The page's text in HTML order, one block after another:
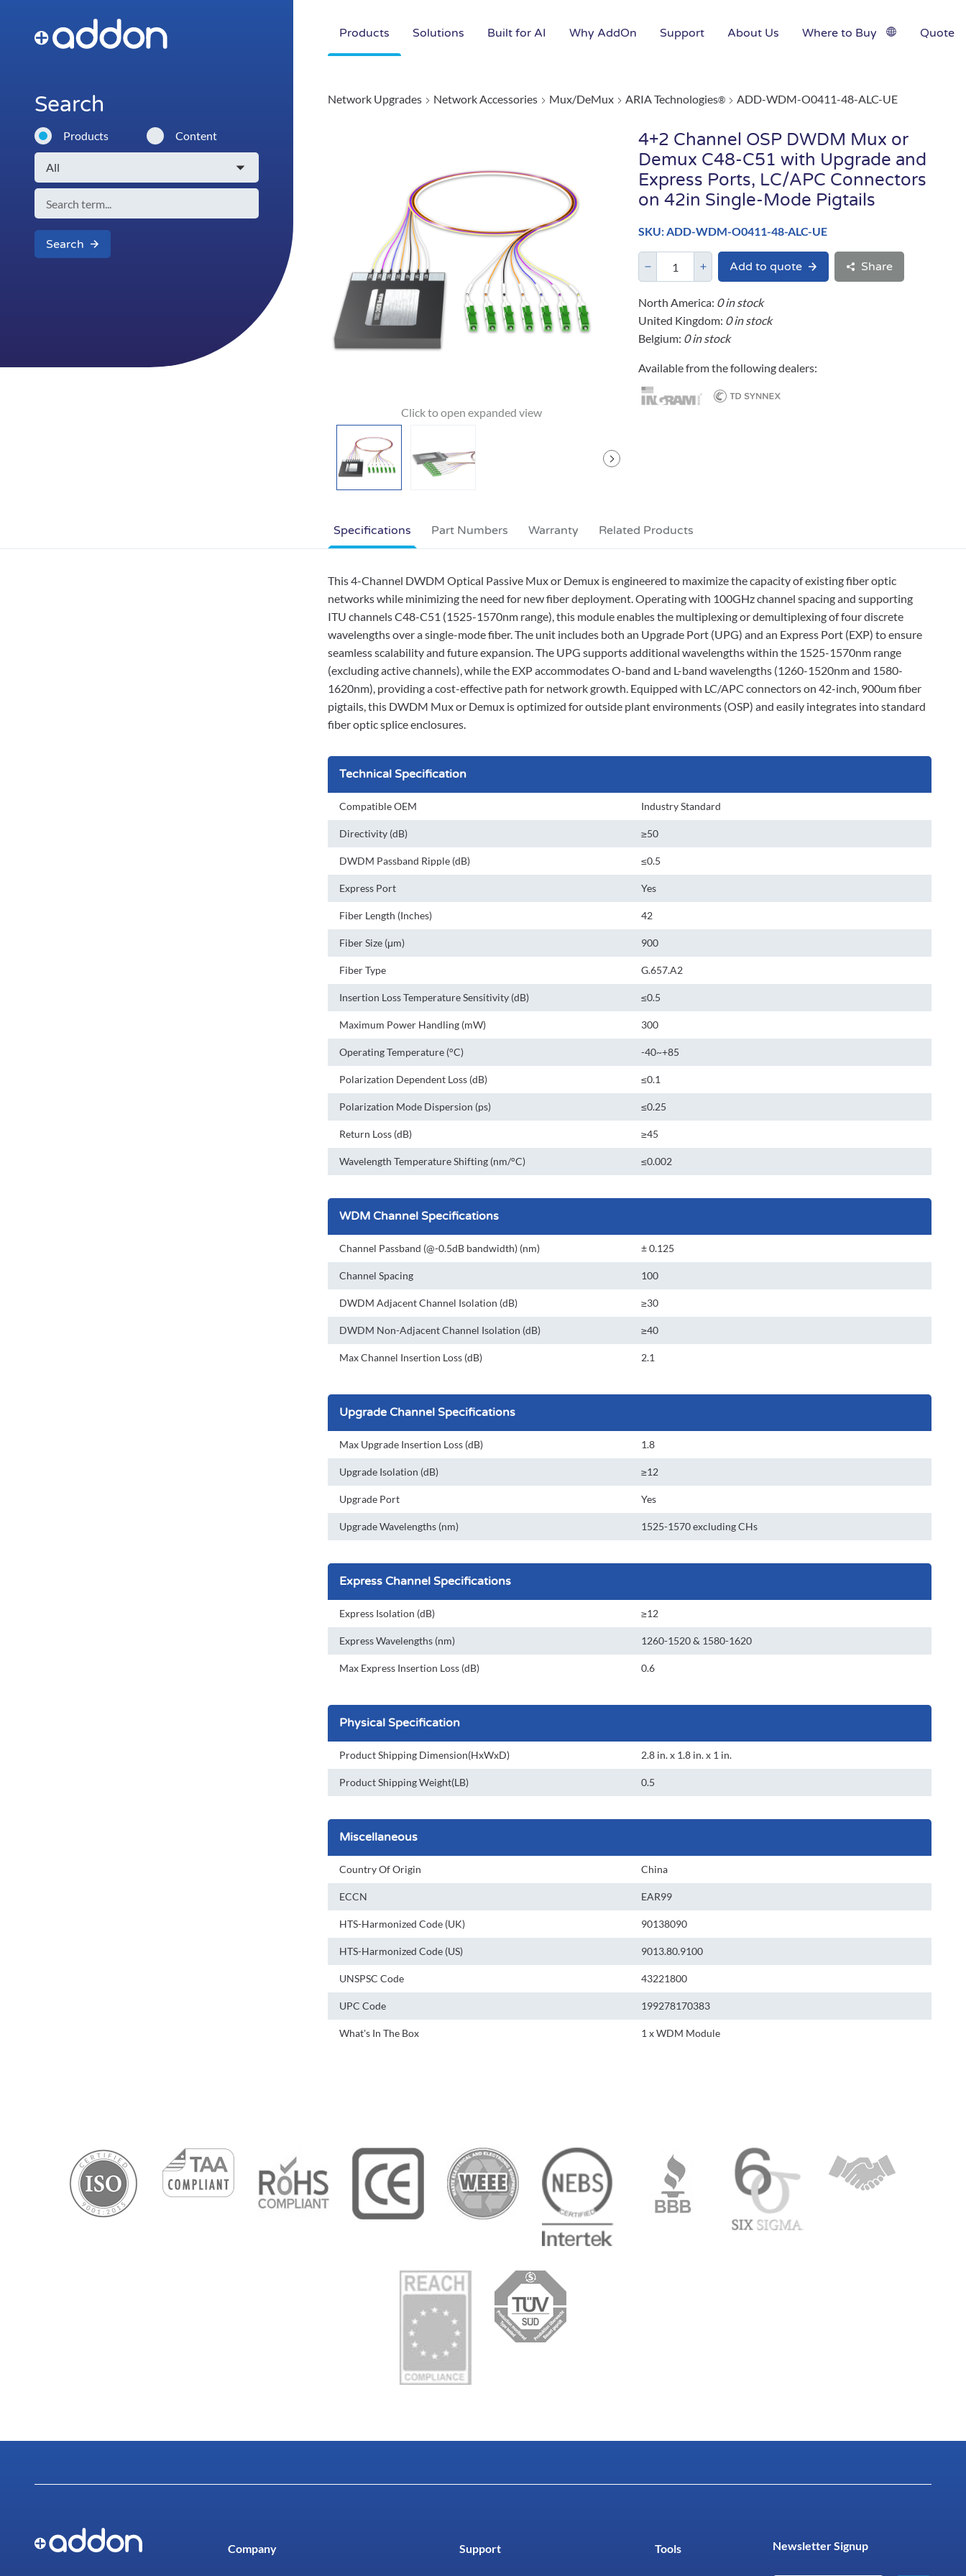
Products Solutions Built for AI Why AddOn Support About Us Where to Buy Quote
Search
Products Content
Search
Network Upgrades Network Accessories Mux/DeMux ARIA Technologies® ADD-WDM-O0411-48-ALC-UE
4+2 Channel OSP DWDM Mux or
Demux C48-C51 with Upgrade and
Express Ports, LC/APC Connectors
on 42in Single-Mode Pigtails
SKU: ADD-WDM-O0411-48-ALC-UE
Add to quote Share
North America: 0 in stock
United Kingdom: 0 in stock
Belgium: 0 in stock
Available from the following dealers:
Specifications
This 4-Channel DWDM Optical Passive Mux or Demux is engineered to maximize the capacity of existing fiber optic
networks while minimizing the need for new fiber deployment. Operating with 100GHz channel spacing and supporting
ITU channels C48-C51 (1525-1570nm range), this module enables the multiplexing or demultiplexing of four discrete
wavelengths over a single-mode fiber. The unit includes both an Upgrade Port (UPG) and an Express Port (EXP) to ensure
seamless scalability and future expansion. The UPG supports additional wavelengths within the 1525-1570nm range
(excluding active channels), while the EXP accommodates O-band and L-band wavelengths (1260-1520nm and 1580-
1620nm), providing a cost-effective path for network growth. Equipped with LC/APC connectors on 42-inch, 900um fiber
pigtails, this DWDM Mux or Demux is optimized for outside plant environments (OSP) and easily integrates into standard
fiber optic splice enclosures.
Technical Specification
Compatible OEM Industry Standard
Directivity (dB) ≥50
DWDM Passband Ripple (dB) ≤0.5
Express Port Yes
Fiber Length (Inches) 42
Fiber Size (μm) 900
Fiber Type G.657.A2
Insertion Loss Temperature Sensitivity (dB) ≤0.5
Maximum Power Handling (mW) 300
Operating Temperature (°C) -40~+85
Polarization Dependent Loss (dB) ≤0.1
Polarization Mode Dispersion (ps) ≤0.25
Return Loss (dB) ≥45
Wavelength Temperature Shifting (nm/°C) ≤0.002
WDM Channel Specifications
Channel Passband (@-0.5dB bandwidth) (nm) ± 0.125
Channel Spacing 100
DWDM Adjacent Channel Isolation (dB) ≥30
DWDM Non-Adjacent Channel Isolation (dB) ≥40
Max Channel Insertion Loss (dB) 2.1
Upgrade Channel Specifications
Max Upgrade Insertion Loss (dB) 1.8
Upgrade Isolation (dB) ≥12
Upgrade Port Yes
Upgrade Wavelengths (nm) 1525-1570 excluding CHs
Express Channel Specifications
Express Isolation (dB) ≥12
Express Wavelengths (nm) 1260-1520 & 1580-1620
Max Express Insertion Loss (dB) 0.6
Physical Specification
Product Shipping Dimension(HxWxD) 2.8 in. x 1.8 in. x 1 in.
Product Shipping Weight(LB) 0.5
Miscellaneous
Country Of Origin China
ECCN EAR99
HTS-Harmonized Code (UK) 90138090
HTS-Harmonized Code (US) 9013.80.9100
UNSPSC Code 43221800
UPC Code 199278170383
What's In The Box 1 x WDM Module
Part Numbers Warranty Related Products
Company Support Tools Newsletter Signup